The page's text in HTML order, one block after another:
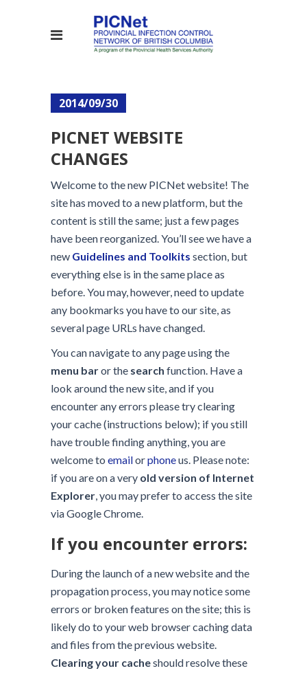
2014/09/30
PICNET WEBSITE
CHANGES
Welcome to the new PICNet website! The
site has moved to a new platform, but the
content is still the same; just a few pages
have been reorganized. You’ll see we have a
new Guidelines and Toolkits section, but
everything else is in the same place as
before. You may, however, need to update
any bookmarks you have to our site, as
several page URLs have changed.
You can navigate to any page using the
menu baror the search function. Have a
look around the new site, and if you
encounter any errors please try clearing
your cache (instructions below); if you still
have trouble finding anything, you are
welcome to emailorphoneus. Please note:
if you are on a very old version of Internet
Explorer, you may prefer to access the site
via Google Chrome.
If you encounter errors:
During the launch of a new website and the
propagation process, you may notice some
errors or broken features on the site; this is
likely do to your web browser caching data
and files from the previous website.
Clearing your cacheshould resolve these